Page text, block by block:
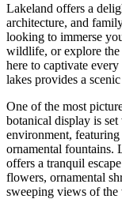
Lakeland offers a
architecture, and
looking to immerse
wildlife, or explore
here to captivate
lakes provides a
One of the most
botanical display is
environment,
ornamental fountains.
offers a tranquil
flowers, ornamental
sweeping views of the